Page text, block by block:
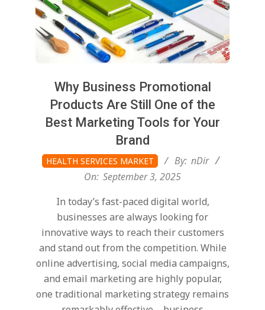
Why Business Promotional
Products Are Still One of the
Best Marketing Tools for Your
Brand
2025-
09-
HEALTH SERVICES MARKET By: nDir
On: September 3, 2025
In today’s fast-paced digital world,
businesses are always looking for
innovative ways to reach their customers
and stand out from the competition. While
online advertising, social media campaigns,
and email marketing are highly popular,
one traditional marketing strategy remains